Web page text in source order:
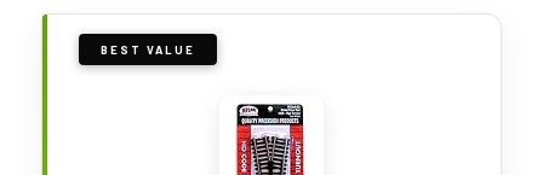
BEST VALUE